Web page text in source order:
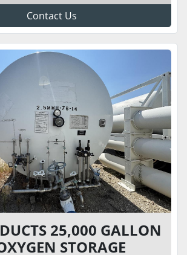
Contact Us
25,000 GALLON
STORAGE